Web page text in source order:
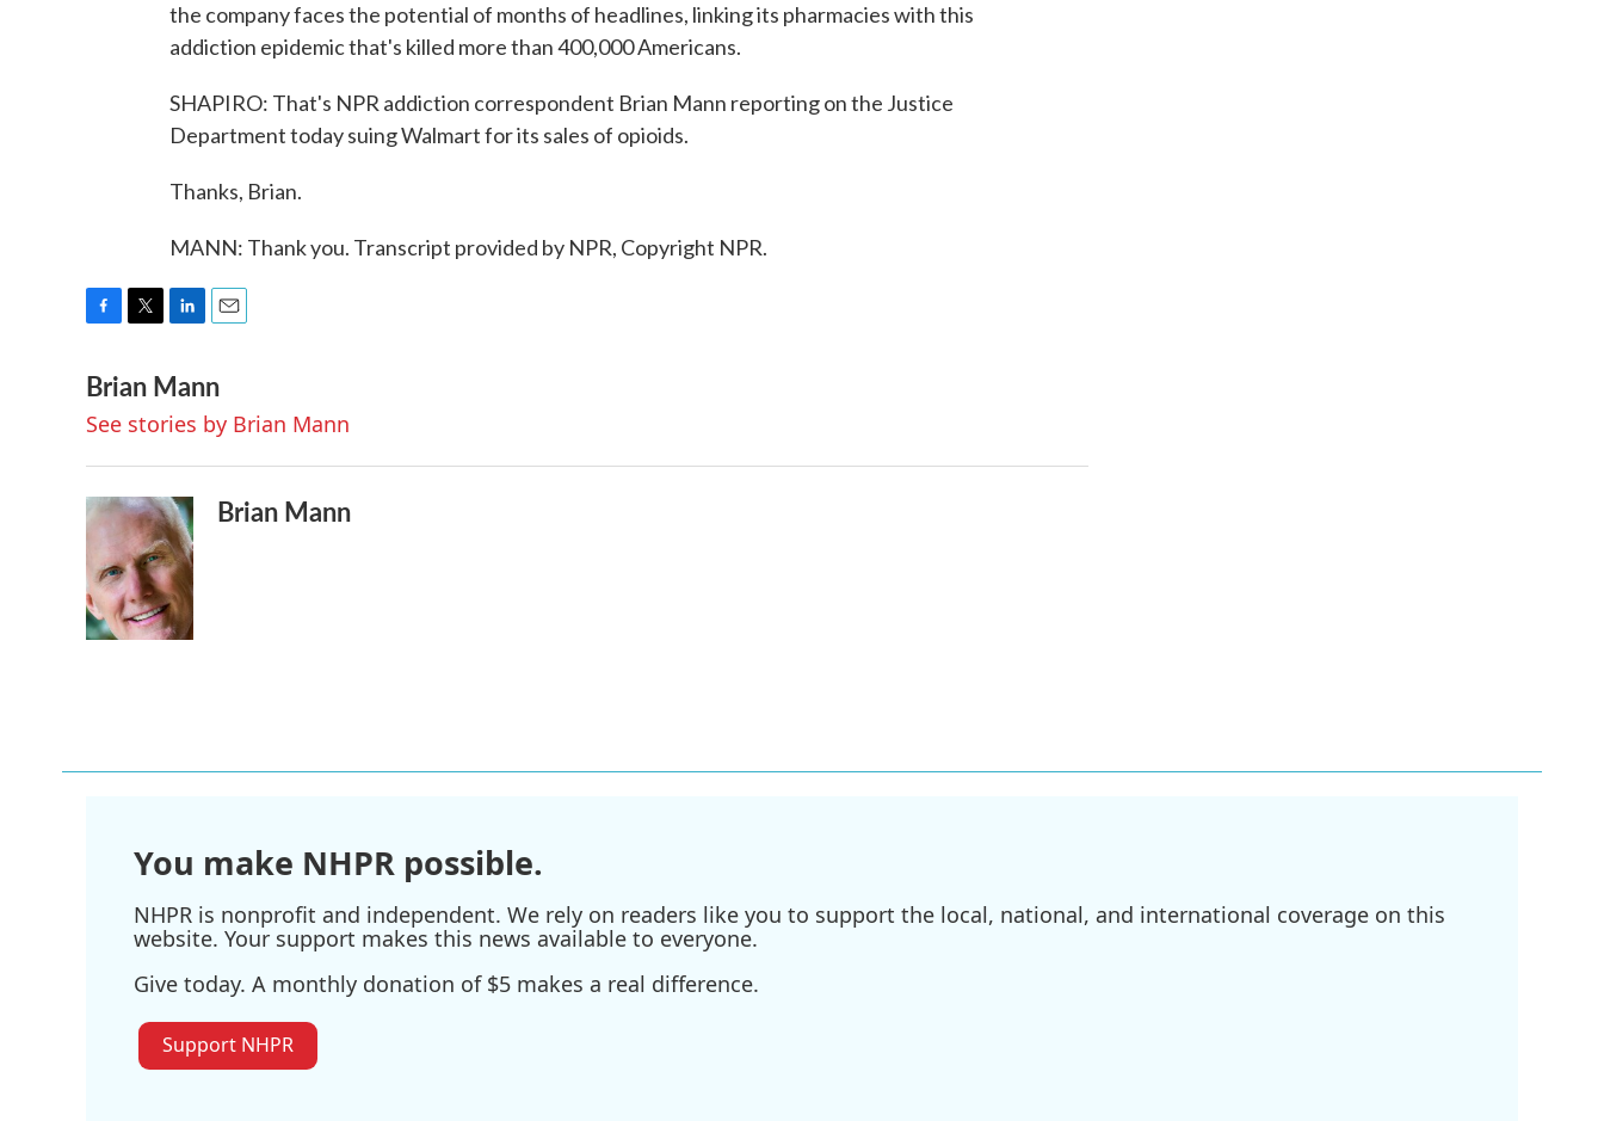
the company faces the potential of months of headlines, linking its pharmacies with this
addiction epidemic that's killed more than 400,000 Americans.
SHAPIRO: That's NPR addiction correspondent Brian Mann reporting on the Justice
Department today suing Walmart for its sales of opioids.
Thanks, Brian.
MANN: Thank you. Transcript provided by NPR, Copyright NPR.
c
e
b
k
i
t
t
n
k
e
n
a
i
l
Brian Mann
See stories by Brian Mann
Brian Mann
You make NHPR possible.
NHPR is nonprofit and independent. We rely on readers like you to support the local, national, and international coverage on this
website. Your support makes this news available to everyone.
Give today. A monthly donation of $5 makes a real difference.
Support NHPR